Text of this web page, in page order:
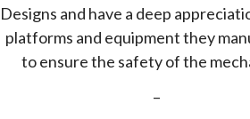
Designs and have a deep
platforms and equipment they
to ensure the safety of the
–